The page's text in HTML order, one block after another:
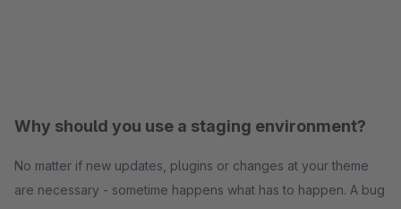
Why should you use a staging environment?
No matter if new updates, plugins or changes at your theme
are necessary - sometime happens what has to happen. A bug